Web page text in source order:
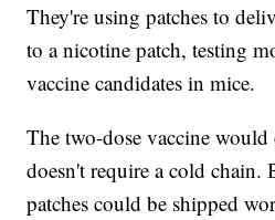
They're using patches to
to a nicotine patch, testing
vaccine candidates in mice.
The two-dose vaccine
doesn't require a cold chain.
patches could be shipped